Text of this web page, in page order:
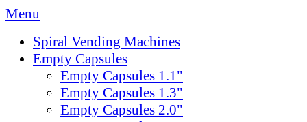
Menu
Spiral Vending Machines
Empty Capsules
Empty Capsules 1.1"
Empty Capsules 1.3"
Empty Capsules 2.0"